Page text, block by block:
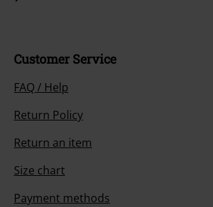
Customer Service
FAQ / Help
Return Policy
Return an item
Size chart
Payment methods